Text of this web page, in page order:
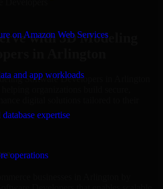
on Amazon Web Services
and app workloads
expertise
operations
with 3D Modeling
in Arlington
Software Developers in Arlington
organizations build secure,
digital solutions tailored to their
businesses in Arlington by